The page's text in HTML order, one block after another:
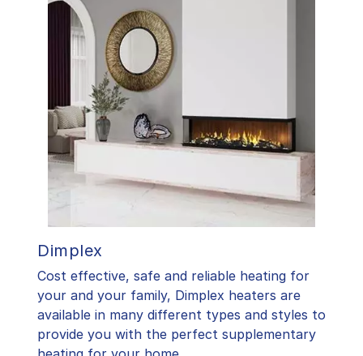
Dimplex
Cost effective, safe and reliable heating for
your and your family, Dimplex heaters are
available in many different types and styles to
provide you with the perfect supplementary